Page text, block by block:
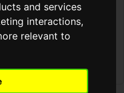
and services
interactions,
relevant to